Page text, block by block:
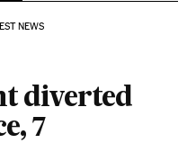
NEWS
diverted
7